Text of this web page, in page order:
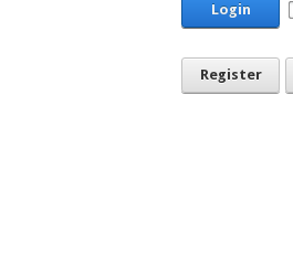
Login
Register